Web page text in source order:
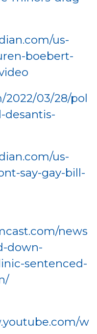
us-
boebert-
2022/03/28/pol
desantis-
us-
say-gay-bill-
news
down-
sentenced-
w